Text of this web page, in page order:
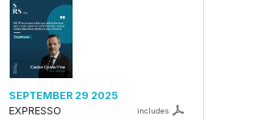
SEPTEMBER 29 2025
EXPRESSO
includes